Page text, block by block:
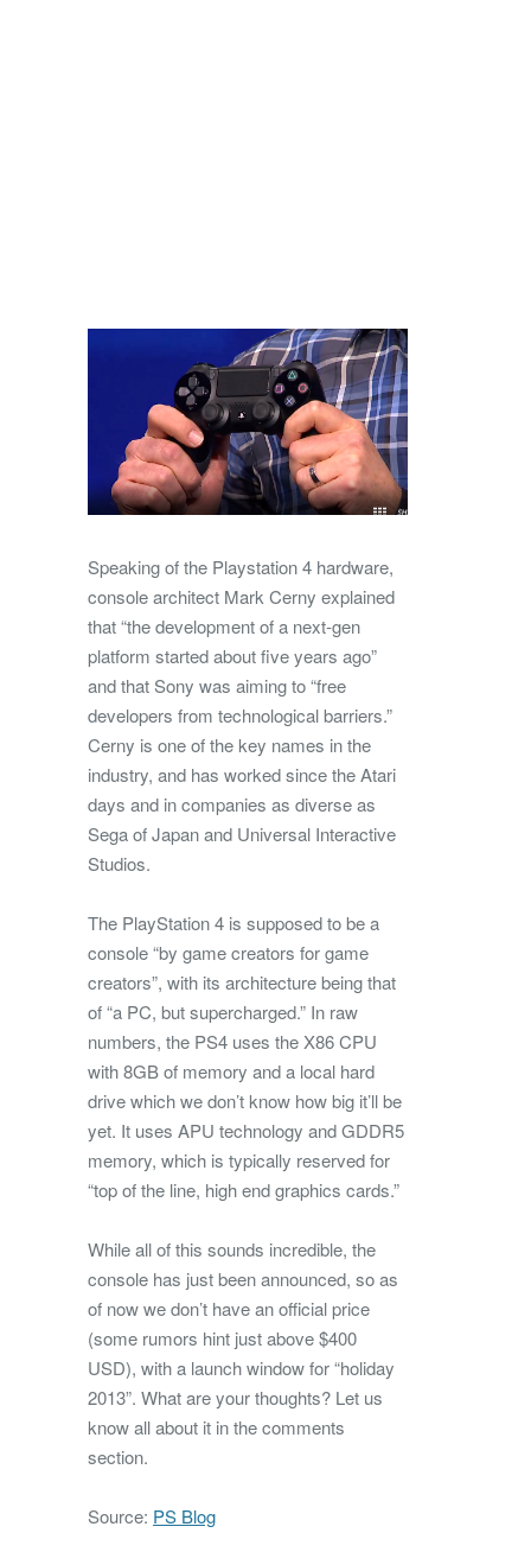
Speaking of the Playstation 4 hardware,
console architect Mark Cerny explained
that “the development of a next-gen
platform started about five years ago”
and that Sony was aiming to “free
developers from technological barriers.”
Cerny is one of the key names in the
industry, and has worked since the Atari
days and in companies as diverse as
Sega of Japan and Universal Interactive
Studios.
The PlayStation 4 is supposed to be a
console “by game creators for game
creators”, with its architecture being that
of “a PC, but supercharged.” In raw
numbers, the PS4 uses the X86 CPU
with 8GB of memory and a local hard
drive which we don’t know how big it’ll be
yet. It uses APU technology and GDDR5
memory, which is typically reserved for
“top of the line, high end graphics cards.”
While all of this sounds incredible, the
console has just been announced, so as
of now we don’t have an official price
(some rumors hint just above $400
USD), with a launch window for “holiday
2013”. What are your thoughts? Let us
know all about it in the comments
section.
Source: PS Blog